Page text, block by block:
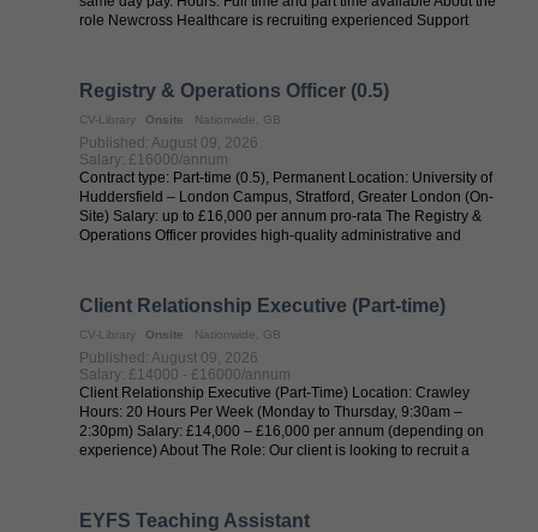
role Newcross Healthcare is recruiting experienced Support
Registry & Operations Officer (0.5)
CV-Library Onsite Nationwide, GB
Published: August 09, 2026
Salary: £16000/annum
Contract type: Part-time (0.5), Permanent Location: University of
Huddersfield – London Campus, Stratford, Greater London (On-
Site) Salary: up to £16,000 per annum pro-rata The Registry &
Operations Officer provides high-quality administrative and
Client Relationship Executive (Part-time)
CV-Library Onsite Nationwide, GB
Published: August 09, 2026
Salary: £14000 - £16000/annum
Client Relationship Executive (Part-Time) Location: Crawley
Hours: 20 Hours Per Week (Monday to Thursday, 9:30am –
2:30pm) Salary: £14,000 – £16,000 per annum (depending on
experience) About The Role: Our client is looking to recruit a
EYFS Teaching Assistant